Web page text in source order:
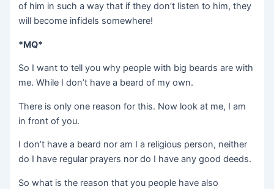
of him in such a way that if they don’t listen to him, they
will become infidels somewhere!
*MQ*
So I want to tell you why people with big beards are with
me. While I don’t have a beard of my own.
There is only one reason for this. Now look at me, I am
in front of you.
I don’t have a beard nor am I a religious person, neither
do I have regular prayers nor do I have any good deeds.
So what is the reason that you people have also